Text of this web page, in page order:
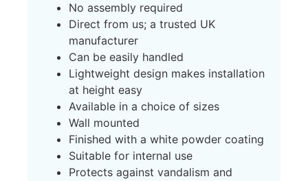
No assembly required
Direct from us; a trusted UK
manufacturer
Can be easily handled
Lightweight design makes installation
at height easy
Available in a choice of sizes
Wall mounted
Finished with a white powder coating
Suitable for internal use
Protects against vandalism and